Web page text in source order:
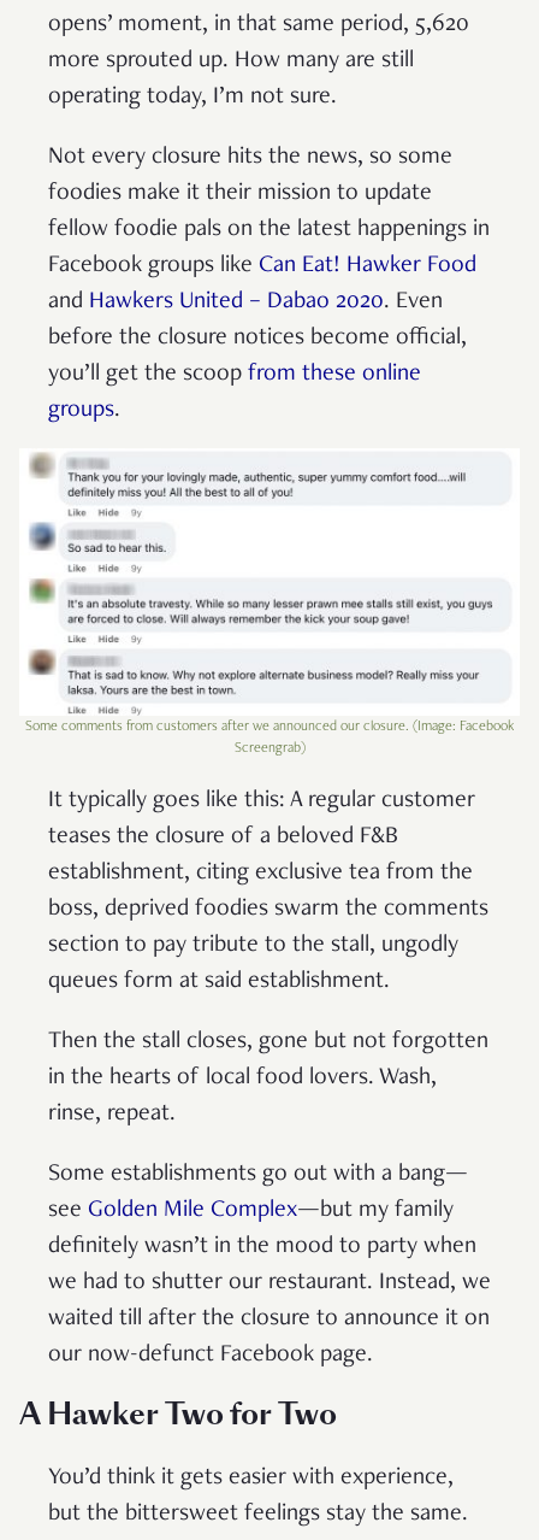
opens’ moment, in that same period, 5,620
more sprouted up. How many are still
operating today, I’m not sure.
Not every closure hits the news, so some
foodies make it their mission to update
fellow foodie pals on the latest happenings in
Facebook groups like Can Eat! Hawker Food
and Hawkers United – Dabao 2020. Even
before the closure notices become official,
you’ll get the scoop from these online
groups.
Some comments from customers after we announced our closure. (Image: Facebook
Screengrab)
It typically goes like this: A regular customer
teases the closure of a beloved F&B
establishment, citing exclusive tea from the
boss, deprived foodies swarm the comments
section to pay tribute to the stall, ungodly
queues form at said establishment.
Then the stall closes, gone but not forgotten
in the hearts of local food lovers. Wash,
rinse, repeat.
Some establishments go out with a bang—
see Golden Mile Complex—but my family
definitely wasn’t in the mood to party when
we had to shutter our restaurant. Instead, we
waited till after the closure to announce it on
our now-defunct Facebook page.
A HawkerTwo for Two
You’d think it gets easier with experience,
but the bittersweet feelings stay the same.